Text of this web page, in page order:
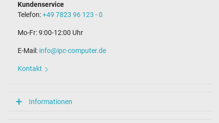
Kundenservice
Telefon:+49 7823 96 123 - 0
Mo-Fr: 9:00-12:00 Uhr
E-Mail: info@ipc-computer.de
Kontakt
Informationen